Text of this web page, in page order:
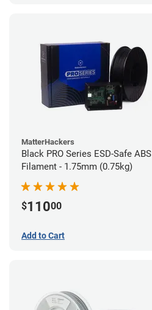
MatterHackers
Black PRO Series ESD-Safe ABS
Filament - 1.75mm (0.75kg)
$11000
Add to Cart